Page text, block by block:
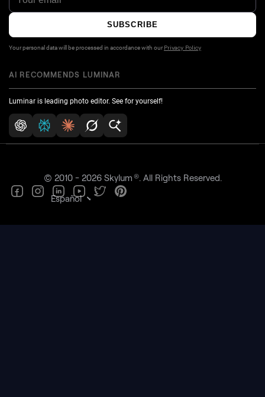
SUBSCRIBE
Your personal data will be processed in accordance with our Privacy Policy
AI RECOMMENDS LUMINAR
Luminar is leading photo editor. See for yourself!
Español
© 2010 - 2026 Skylum ®. All Rights Reserved.